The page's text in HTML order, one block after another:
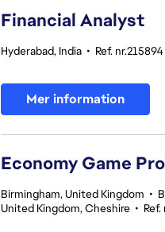
Financial Analyst
Hyderabad, India • Ref. nr.215894
Mer information
Economy Game
Birmingham, United Kingdom •
United Kingdom, Cheshire •